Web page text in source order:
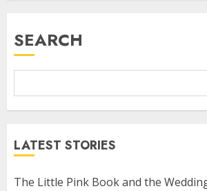
SEARCH
LATEST STORIES
The Little Pink Book and the